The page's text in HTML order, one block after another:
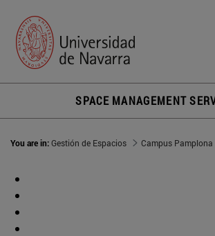
SPACE MANAGEMENT
You are in:Gestión de Espacios Campus Pamplona